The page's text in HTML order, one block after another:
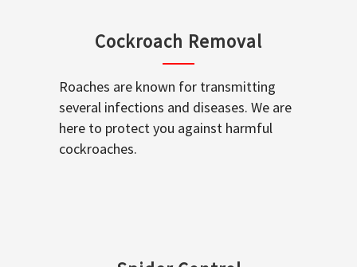
Cockroach Removal
Roaches are known for transmitting
several infections and diseases. We are
here to protect you against harmful
cockroaches.